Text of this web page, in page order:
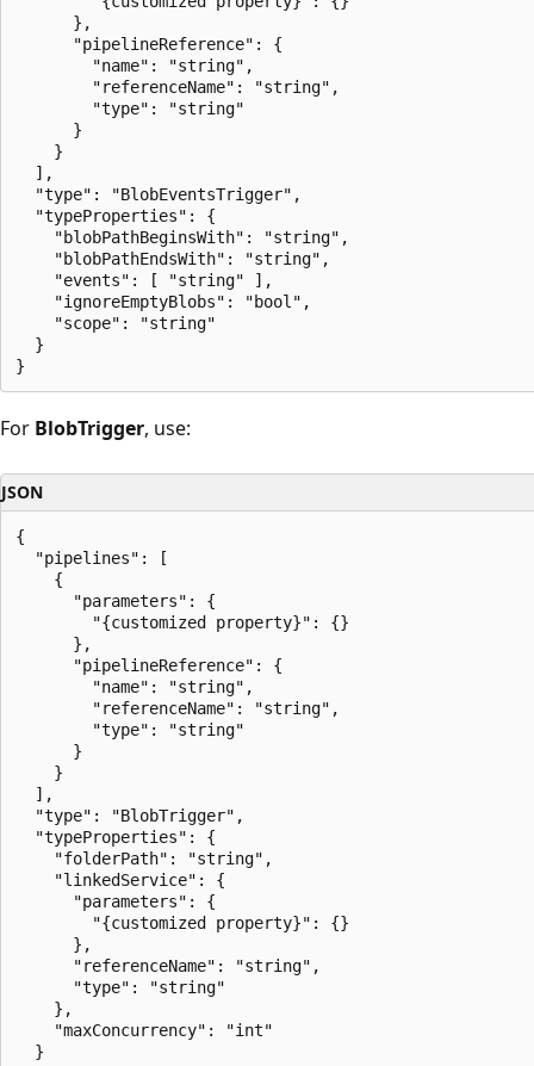
      },
      "pipelineReference": {
        "name": "string",
        "referenceName": "string",
        "type": "string"
      }
    }
  ],
  "type": "BlobEventsTrigger",
  "typeProperties": {
    "blobPathBeginsWith": "string",
    "blobPathEndsWith": "string",
    "events": [ "string" ],
    "ignoreEmptyBlobs": "bool",
    "scope": "string"
  }
For BlobTrigger, use:
JSON
{
  "pipelines": [
    {
      "parameters": {
        "{customized property}": {}
      },
      "pipelineReference": {
        "name": "string",
        "referenceName": "string",
        "type": "string"
      }
    }
  ],
  "type": "BlobTrigger",
  "typeProperties": {
    "folderPath": "string",
    "linkedService": {
      "parameters": {
        "{customized property}": {}
      },
      "referenceName": "string",
      "type": "string"
    },
    "maxConcurrency": "int"
  }